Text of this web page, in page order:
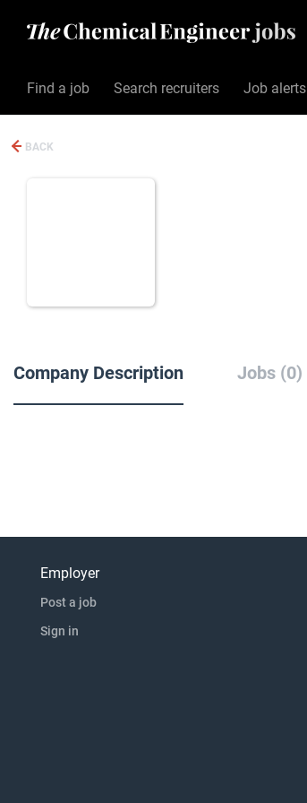
Find a job Search recruiters Job alerts
BACK
Company Description Jobs (0)
Employer
Post a job
Sign in